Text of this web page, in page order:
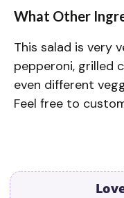
What Other
This salad is very
pepperoni, grilled
even different
Feel free to